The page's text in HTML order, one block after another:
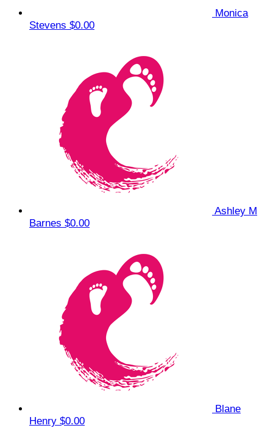
Monica
Stevens $0.00
Ashley M
Barnes $0.00
Blane
Henry $0.00